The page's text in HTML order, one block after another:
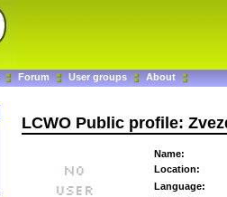
Forum User groups About
LCWO Public profile:
Name:
Location:
Language: